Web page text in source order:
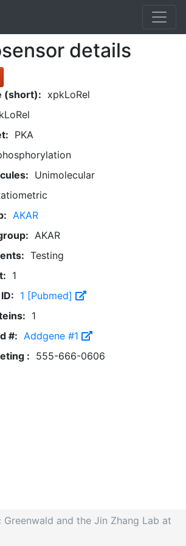
details
(short): xpkLoRel
PKA
Unimolecular
AKAR
AKAR
Testing
1
1 [Pubmed]
1
#: Addgene #1
: 555-666-0606
Greenwald and the Jin Zhang Lab at